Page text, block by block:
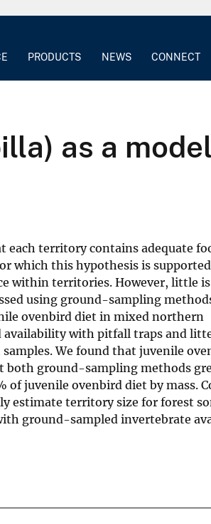
PRODUCTS NEWS CONNECT
as a
each territory contains adequate
which this hypothesis is supported
within territories. However, little
using ground-sampling
ovenbird diet in mixed northern
availability with pitfall traps and
We found that juvenile
both ground-sampling methods
juvenile ovenbird diet by mass.
estimate territory size for forest
ground-sampled invertebrate